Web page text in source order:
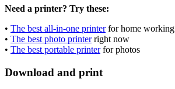
Need a printer? Try these:
• The best all-in-one printerfor home working
• The best photo printerright now
• The best portable printerfor photos
Download and print